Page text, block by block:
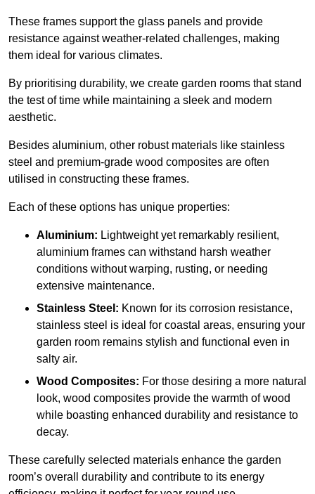
These frames support the glass panels and provide
resistance against weather-related challenges, making
them ideal for various climates.
By prioritising durability, we create garden rooms that stand
the test of time while maintaining a sleek and modern
aesthetic.
Besides aluminium, other robust materials like stainless
steel and premium-grade wood composites are often
utilised in constructing these frames.
Each of these options has unique properties:
Aluminium: Lightweight yet remarkably resilient,
aluminium frames can withstand harsh weather
conditions without warping, rusting, or needing
extensive maintenance.
Stainless Steel: Known for its corrosion resistance,
stainless steel is ideal for coastal areas, ensuring your
garden room remains stylish and functional even in
salty air.
Wood Composites: For those desiring a more natural
look, wood composites provide the warmth of wood
while boasting enhanced durability and resistance to
decay.
These carefully selected materials enhance the garden
room’s overall
durability and contribute to its energy